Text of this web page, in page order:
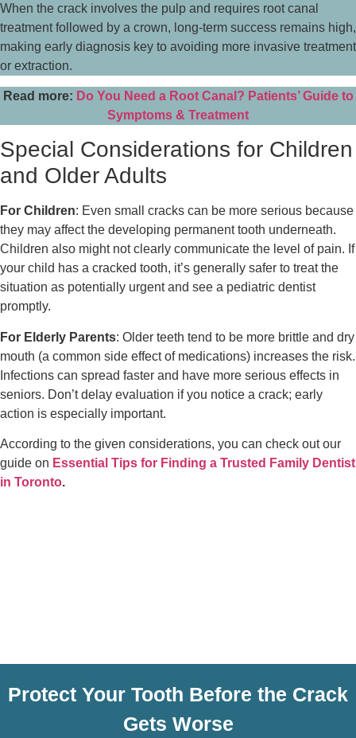
When the crack involves the pulp and requires root canal
treatment followed by a crown, long-term success remains high,
making early diagnosis key to avoiding more invasive treatment
or extraction.
Read more: Do You Need a Root Canal? Patients’ Guide to
Symptoms & Treatment
Special Considerations for Children
and Older Adults
For Children: Even small cracks can be more serious because
they may affect the developing permanent tooth underneath.
Children also might not clearly communicate the level of pain. If
your child has a cracked tooth, it’s generally safer to treat the
situation as potentially urgent and see a pediatric dentist
promptly.
For Elderly Parents: Older teeth tend to be more brittle and dry
mouth (a common side effect of medications) increases the risk.
Infections can spread faster and have more serious effects in
seniors. Don’t delay evaluation if you notice a crack; early
action is especially important.
According to the given considerations, you can check out our
guide on Essential Tips for Finding a Trusted Family Dentist
in Toronto.
Protect Your Tooth Before the Crack
Gets Worse